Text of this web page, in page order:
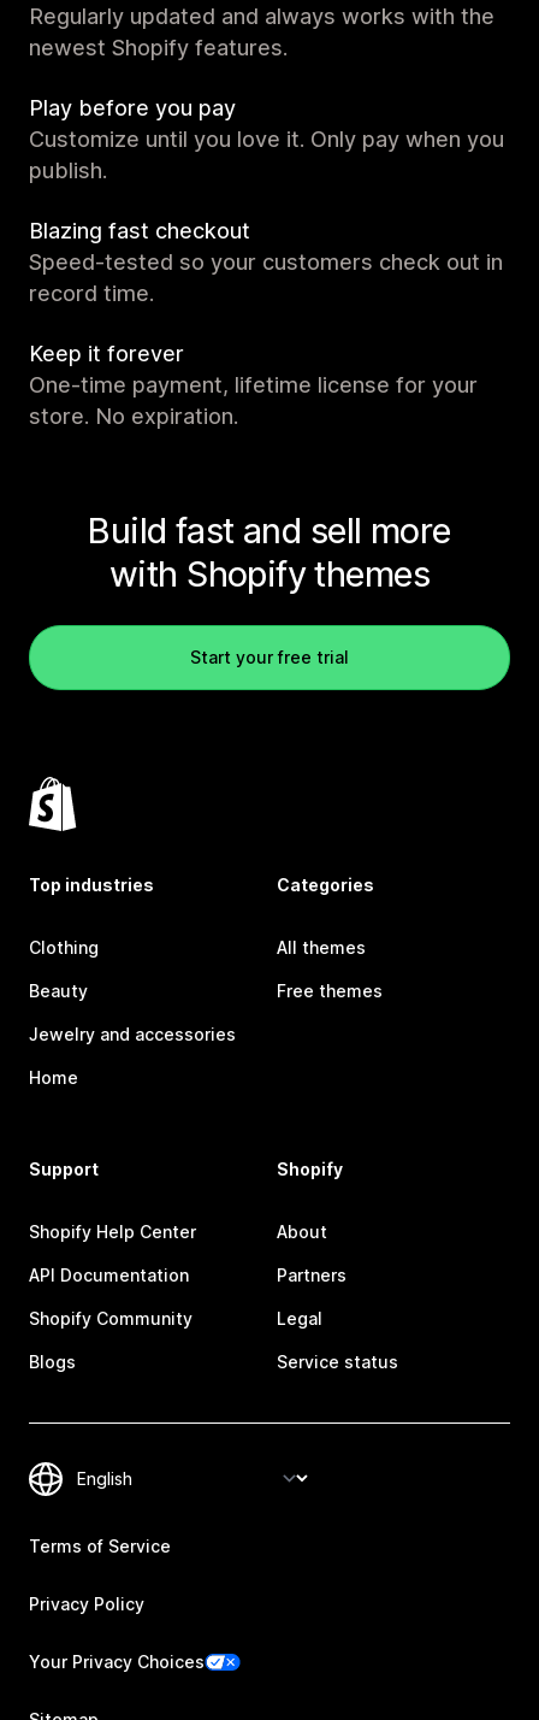
Regularly updated and always works with the
newest Shopify features.
Play before you pay
Customize until you love it. Only pay when you
publish.
Blazing fast checkout
Speed-tested so your customers check out in
record time.
Keep it forever
One-time payment, lifetime license for your
store. No expiration.
Build fast and sell more
with Shopify themes
Start your free trial
Top industries
Clothing
Beauty
Jewelry and accessories
Home
Categories
All themes
Free themes
Support
Shopify Help Center
API Documentation
Shopify Community
Blogs
Shopify
About
Partners
Legal
Service status
Terms of Service
Privacy Policy
Your Privacy Choices